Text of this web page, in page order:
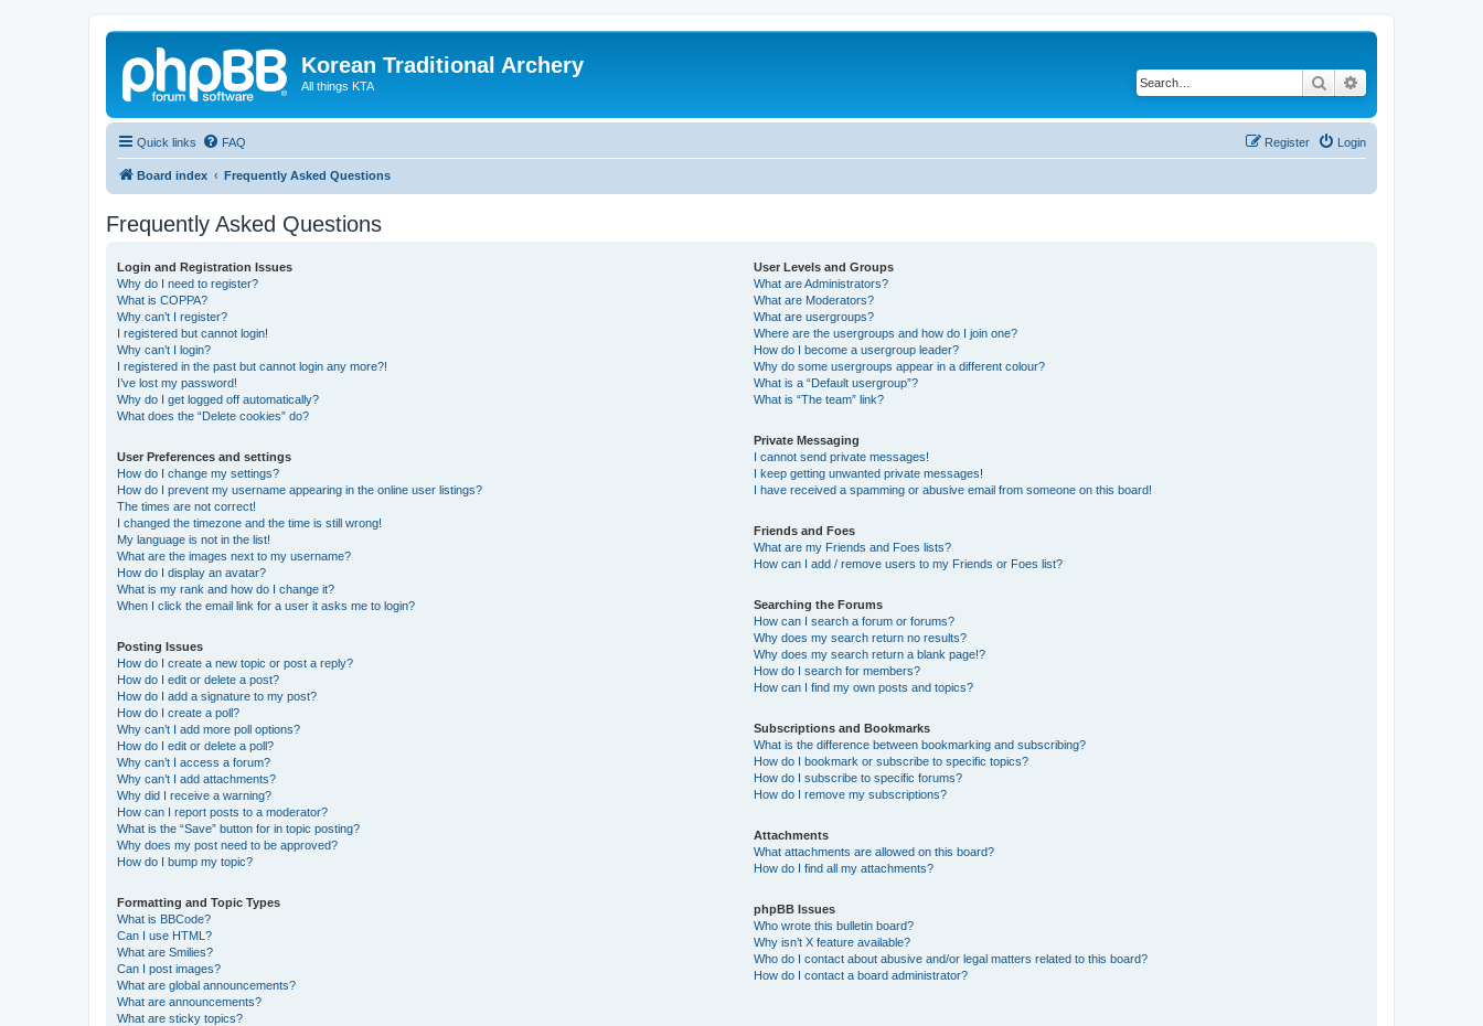
Korean Traditional Archery
All things KTA Search
Quick links FAQ Login
Register
Board index Frequently Asked Questions
Frequently Asked Questions
Login and Registration Issues
Why do I need to register?
What is COPPA?
Why can’t I register?
I registered but cannot login!
Why can’t I login?
I registered in the past but cannot login any more?!
I’ve lost my password!
Why do I get logged off automatically?
What does the “Delete cookies” do?
User Preferences and settings
How do I change my settings?
How do I prevent my username appearing in the online user listings?
The times are not correct!
I changed the timezone and the time is still wrong!
My language is not in the list!
What are the images next to my username?
How do I display an avatar?
What is my rank and how do I change it?
When I click the email link for a user it asks me to login?
Posting Issues
How do I create a new topic or post a reply?
How do I edit or delete a post?
How do I add a signature to my post?
How do I create a poll?
Why can’t I add more poll options?
How do I edit or delete a poll?
Why can’t I access a forum?
Why can’t I add attachments?
Why did I receive a warning?
How can I report posts to a moderator?
What is the “Save” button for in topic posting?
Why does my post need to be approved?
How do I bump my topic?
Formatting and Topic Types
What is BBCode?
Can I use HTML?
What are Smilies?
Can I post images?
What are global announcements?
What are announcements?
What are sticky topics?
User Levels and Groups
What are Administrators?
What are Moderators?
What are usergroups?
Where are the usergroups and how do I join one?
How do I become a usergroup leader?
Why do some usergroups appear in a different colour?
What is a “Default usergroup”?
What is “The team” link?
Private Messaging
I cannot send private messages!
I keep getting unwanted private messages!
I have received a spamming or abusive email from someone on this board!
Friends and Foes
What are my Friends and Foes lists?
How can I add / remove users to my Friends or Foes list?
Searching the Forums
How can I search a forum or forums?
Why does my search return no results?
Why does my search return a blank page!?
How do I search for members?
How can I find my own posts and topics?
Subscriptions and Bookmarks
What is the difference between bookmarking and subscribing?
How do I bookmark or subscribe to specific topics?
How do I subscribe to specific forums?
How do I remove my subscriptions?
Attachments
What attachments are allowed on this board?
How do I find all my attachments?
phpBB Issues
Who wrote this bulletin board?
Why isn’t X feature available?
Who do I contact about abusive and/or legal matters related to this board?
How do I contact a board administrator?